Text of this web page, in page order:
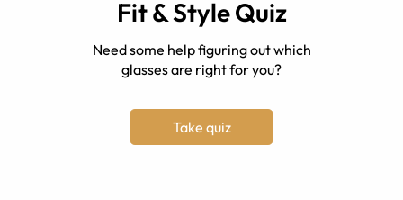
Fit & Style Quiz
Need some help figuring out which
glasses are right for you?
Take quiz